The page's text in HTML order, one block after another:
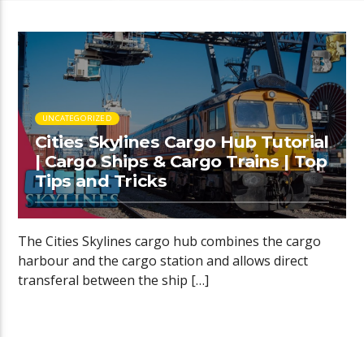
UNCATEGORIZED
Cities Skylines Cargo Hub Tutorial
| Cargo Ships & Cargo Trains | Top
Tips and Tricks
The Cities Skylines cargo hub combines the cargo
harbour and the cargo station and allows direct
transferal between the ship […]